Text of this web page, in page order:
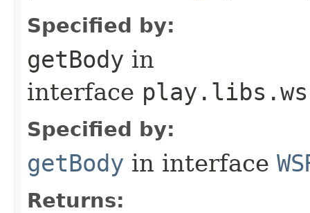
Specified by:
getBody in
interface
Specified by:
getBody in interface
Returns: